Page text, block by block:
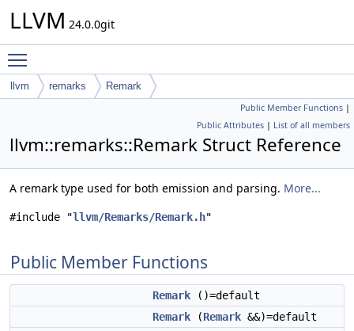
LLVM 24.0.0git
llvm remarks Remark
Public Member Functions |
Public Attributes | List of all members
llvm::remarks::Remark Struct Reference
A remark type used for both emission and parsing. More...
#include "llvm/Remarks/Remark.h"
Public Member Functions
Remark ()=default
Remark (Remark &&)=default